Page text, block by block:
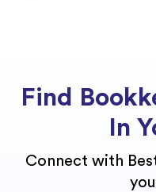
Find
In
Connect with